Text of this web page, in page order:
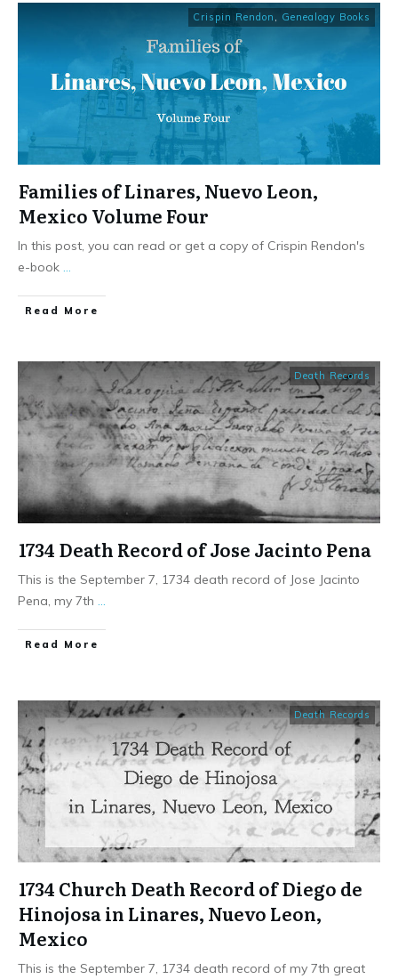
Crispin Rendon Genealogy Books
Families of Linares, Nuevo Leon,
Mexico Volume Four
In this post, you can read or get a copy of Crispin Rendon's
e-book
​Read More
Death Records
1734 Death Record of Jose Jacinto Pena
This is the September 7, 1734 death record of Jose Jacinto
Pena, my 7th
​Read More
Death Records
1734 Church Death Record of Diego de
Hinojosa in Linares, Nuevo Leon,
Mexico
This is the September 7, 1734 death record of my 7th great